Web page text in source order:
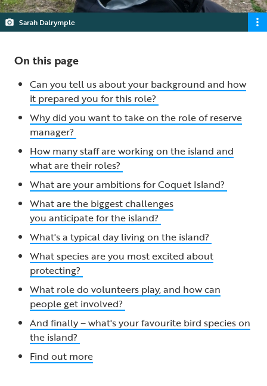
Sarah Dalrymple
On this page
Can you tell us about your background and how
it prepared you for this role?
Why did you want to take on the role of reserve
manager?
How many staff are working on the island and
what are their roles?
What are your ambitions for Coquet Island?
What are the biggest challenges
you anticipate for the island?
What's a typical day living on the island?
What species are you most excited about
protecting?
What role do volunteers play, and how can
people get involved?
And finally – what's your favourite bird species on
the island?
Find out more